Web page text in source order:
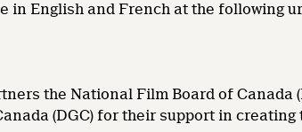
in English and French at the following
the National Film Board of Canada
(DGC) for their support in creating